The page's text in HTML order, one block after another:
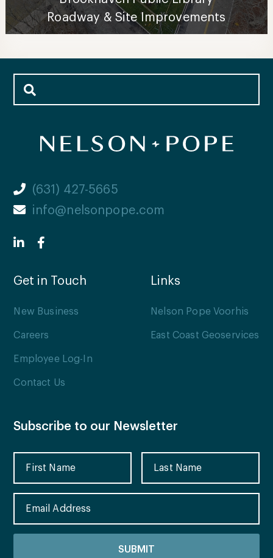
Roadway & Site Improvements
(631) 427-5665
info@nelsonpope.com
Get in Touch
New Business
Careers
Employee Log-In
Contact Us
Links
Nelson Pope Voorhis
East Coast Geoservices
Subscribe to our Newsletter